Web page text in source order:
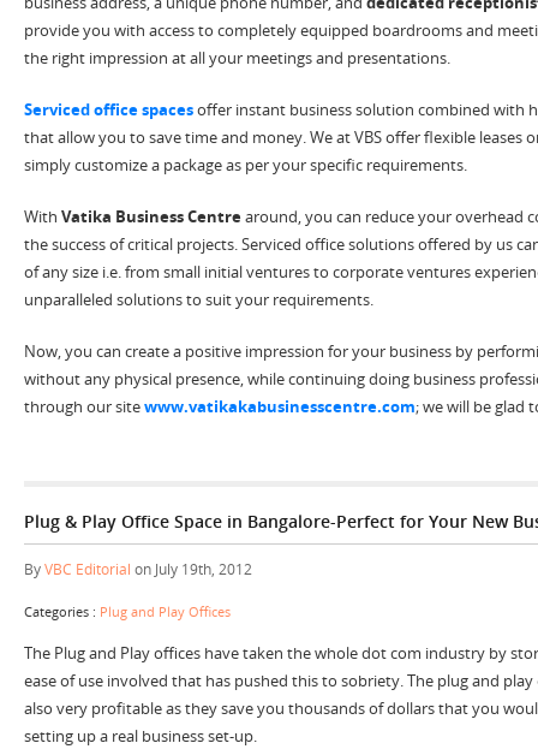
provide you with access to completely equipped boardrooms and
the right impression at all your meetings and presentations.
Serviced office spacesoffer instant business solution combined with
that allow you to save time and money. We at VBS offer flexible leases
simply customize a package as per your specific requirements.
With Vatika Business Centrearound, you can reduce your overhead
the success of critical projects. Serviced office solutions offered by us
of any size i.e. from small initial ventures to corporate ventures
unparalleled solutions to suit your requirements.
Now, you can create a positive impression for your business by
without any physical presence, while continuing doing business
through our sitewww.vatikakabusinesscentre.com; we will be glad
Plug & Play Office Space in Bangalore-Perfect for Your New
ByVBC Editorial on July 19th, 2012
Categories : Plug and Play Offices
The Plug and Play offices have taken the whole dot com industry by
ease of use involved that has pushed this to sobriety. The plug and
also very profitable as they save you thousands of dollars that you
setting up a real business set-up.